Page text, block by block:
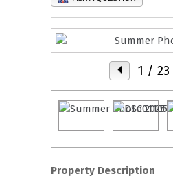
1 / 23
Property Description